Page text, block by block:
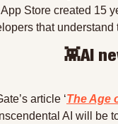
Store created 15
that understand
👾AI
article ‘The Age
AI will be